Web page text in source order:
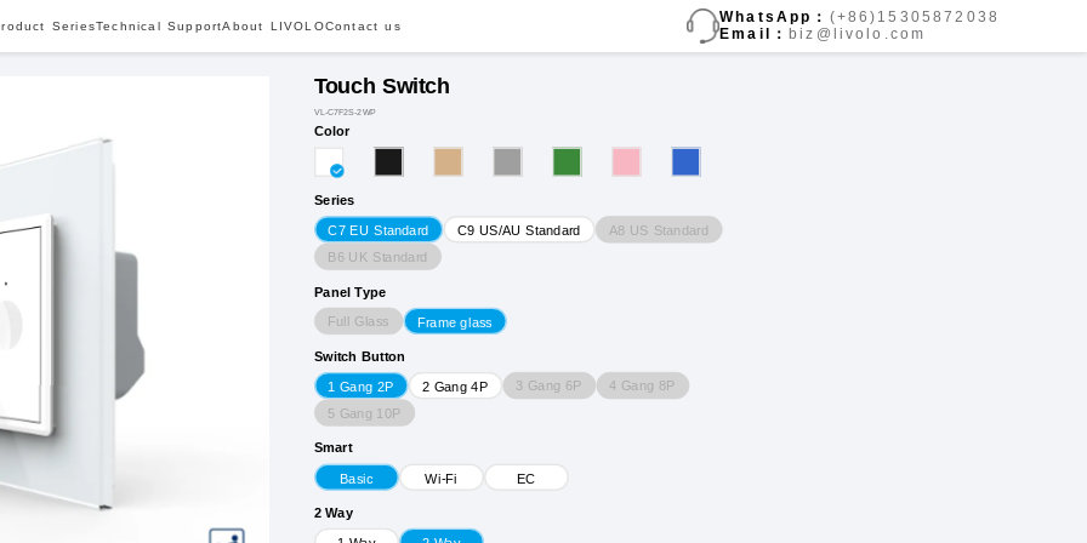
SeriesTechnical SupportAbout LIVOLOContact us
WhatsApp： (+86)15305872038
Email： biz@livolo.com
Touch Switch
VL-C7F2S-2WP
Color
Series
C7 EU Standard C9 US/AU Standard A8 US Standard
B6 UK Standard
Panel Type
Full Glass Frame glass
Switch Button
1 Gang 2P 2 Gang 4P 3 Gang 6P
4 Gang 8P
5 Gang 10P
Smart
Basic Wi-Fi EC
2 Way